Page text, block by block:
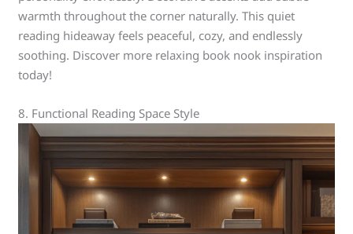
warmth throughout the corner naturally. This quiet
reading hideaway feels peaceful, cozy, and endlessly
soothing. Discover more relaxing book nook inspiration
today!
8. Functional Reading Space Style